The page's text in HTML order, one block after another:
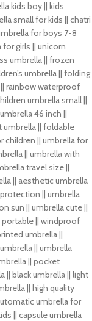
kids boy || kids
small for kids || chatri
for boys 7-8
girls || unicorn
umbrella || frozen
umbrella || folding
rainbow waterproof
umbrella small ||
46 inch ||
umbrella || foldable
children || umbrella for
|| umbrella with
travel size ||
|| aesthetic umbrella
|| umbrella
sun || umbrella cute ||
portable || windproof
umbrella ||
|| umbrella
|| pocket
|| black umbrella || light
|| high quality
umbrella for
|| capsule umbrella